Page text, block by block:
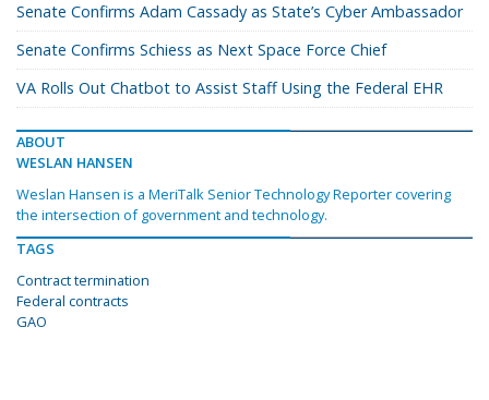
Senate Confirms Adam Cassady as State’s Cyber Ambassador
Senate Confirms Schiess as Next Space Force Chief
VA Rolls Out Chatbot to Assist Staff Using the Federal EHR
ABOUT
WESLAN HANSEN
Weslan Hansen is a MeriTalk Senior Technology Reporter covering
the intersection of government and technology.
TAGS
Contract termination
Federal contracts
GAO